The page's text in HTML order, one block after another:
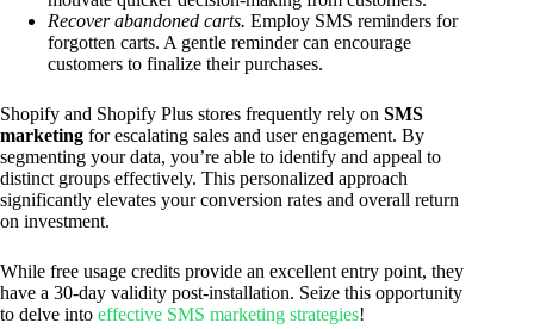
Recover abandoned carts. Employ SMS reminders for
forgotten carts. A gentle reminder can encourage
customers to finalize their purchases.
Shopify and Shopify Plus stores frequently rely on SMS
marketing for escalating sales and user engagement. By
segmenting your data, you’re able to identify and appeal to
distinct groups effectively. This personalized approach
significantly elevates your conversion rates and overall return
on investment.
While free usage credits provide an excellent entry point, they
have a 30-day validity post-installation. Seize this opportunity
to delve into effective SMS marketing strategies!